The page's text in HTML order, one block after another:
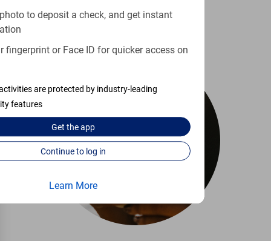
to deposit a check, and get instant
fingerprint or Face ID for quicker access on
are protected by industry-leading
features
Get theapp
Continue to log in
Learn More
Learn more